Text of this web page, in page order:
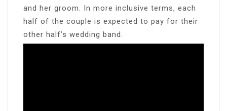
and her groom. In more inclusive terms, each
half of the couple is expected to pay for their
other half’s wedding band.